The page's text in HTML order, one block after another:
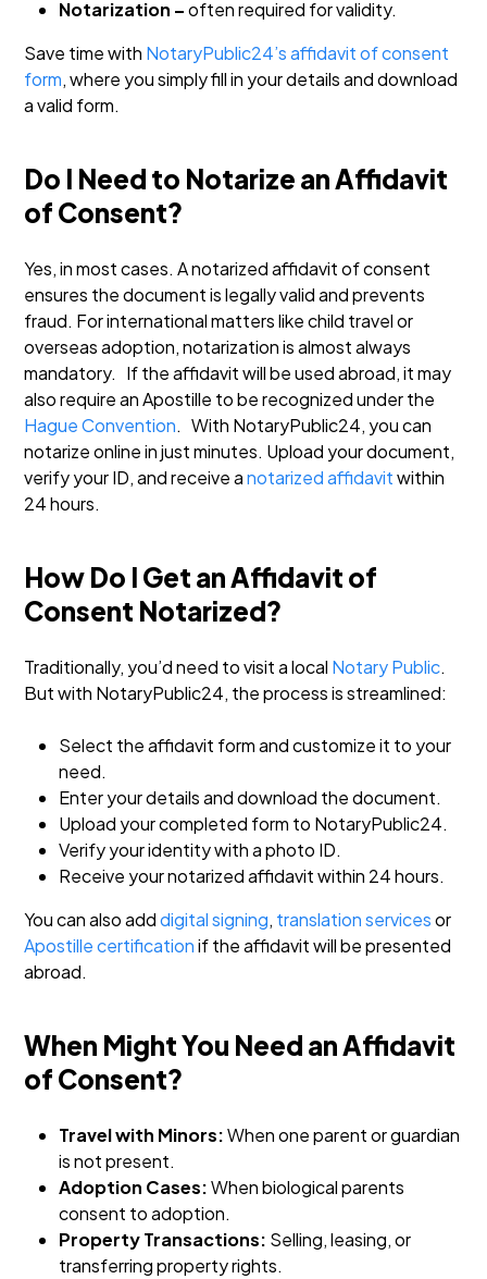
Notarization –often required for validity.
Save time with NotaryPublic24’s affidavit of consent
form, where you simply fill in your details and download
a valid form.
Do I Need to Notarize an Affidavit
of Consent?
Yes, in most cases. A notarized affidavit of consent
ensures the document is legally valid and prevents
fraud. For international matters like child travel or
overseas adoption, notarization is almost always
mandatory. If the affidavit will be used abroad, it may
also require an Apostille to be recognized under the
Hague Convention. With NotaryPublic24, you can
notarize online in just minutes. Upload your document,
verify your ID, and receive anotarized affidavitwithin
24 hours.
How Do I Get an Affidavit of
Consent Notarized?
Traditionally, you’d need to visit a local Notary Public.
But with NotaryPublic24, the process is streamlined:
Select the affidavit form and customize it to your
need.
Enter your details and download the document.
Upload your completed form to NotaryPublic24.
Verify your identity with a photo ID.
Receive your notarized affidavit within 24 hours.
You can also adddigital signing, translation servicesor
Apostille certificationif the affidavit will be presented
abroad.
When Might You Need an Affidavit
of Consent?
Travel with Minors:When one parent or guardian
is not present.
Adoption Cases:When biological parents
consent to adoption.
Property Transactions: Selling, leasing, or
transferring property rights.